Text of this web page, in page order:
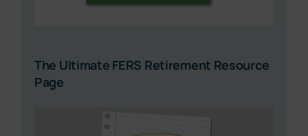
The Ultimate FERS Retirement Resource
Page